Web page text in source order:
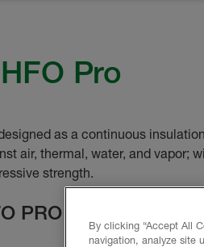
Pro
as a continuous
air, thermal, water, and vapor;
strength.
PRO
By clicking “Accept All
navigation, analyze site